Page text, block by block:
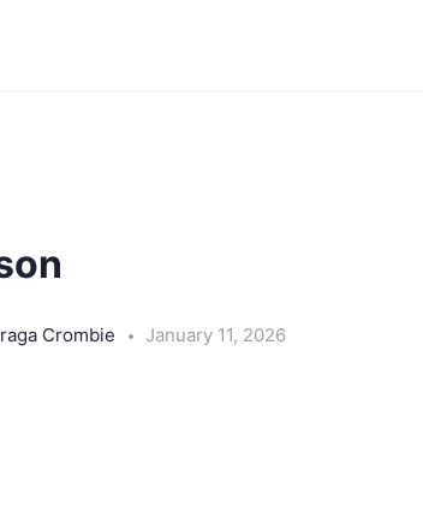
Crombie January 11, 2026